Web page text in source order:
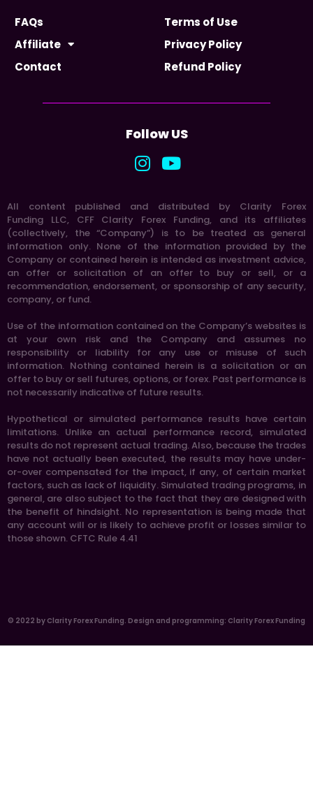
FAQs
Affiliate
Contact
Terms of Use
Privacy Policy
Refund Policy
Follow US
All content published and distributed by Clarity Forex
Funding LLC, CFF Clarity Forex Funding, and its affiliates
(collectively, the “Company”) is to be treated as general
information only. None of the information provided by the
Company or contained herein is intended as investment advice,
an offer or solicitation of an offer to buy or sell, or a
recommendation, endorsement, or sponsorship of any security,
company, or fund.
Use of the information contained on the Company’s websites is
at your own risk and the Company and assumes no
responsibility or liability for any use or misuse of such
information. Nothing contained herein is a solicitation or an
offer to buy or sell futures, options, or forex. Past performance is
not necessarily indicative of future results.
Hypothetical or simulated performance results have certain
limitations. Unlike an actual performance record, simulated
results do not represent actual trading. Also, because the trades
have not actually been executed, the results may have under-
or-over compensated for the impact, if any, of certain market
factors, such as lack of liquidity. Simulated trading programs, in
general, are also subject to the fact that they are designed with
the benefit of hindsight. No representation is being made that
any account will or is likely to achieve profit or losses similar to
those shown. CFTC Rule 4.41
© 2022 by Clarity Forex Funding. Design and programming: Clarity Forex Funding